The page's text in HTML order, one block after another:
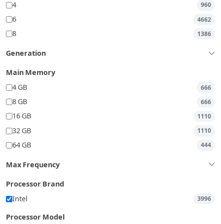
4 960
6 4662
8 1386
Generation
Main Memory
4 GB
666
8 GB 666
16 GB 1110
32 GB 1110
64 GB 444
Max Frequency
Processor Brand
Intel
3996
Processor Model